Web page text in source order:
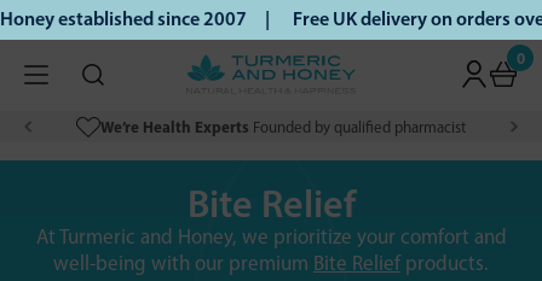
established since 2007 | Free UK delivery on
0
We’re Health Experts Founded by qualified pharmacist
Bite Relief
At Turmeric and Honey, we prioritize your comfort and
well-being with our premium Bite Reliefproducts.